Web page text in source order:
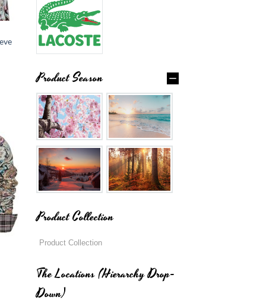
Product Season
Product Collection
The Locations (Hierarchy Drop-
Down)